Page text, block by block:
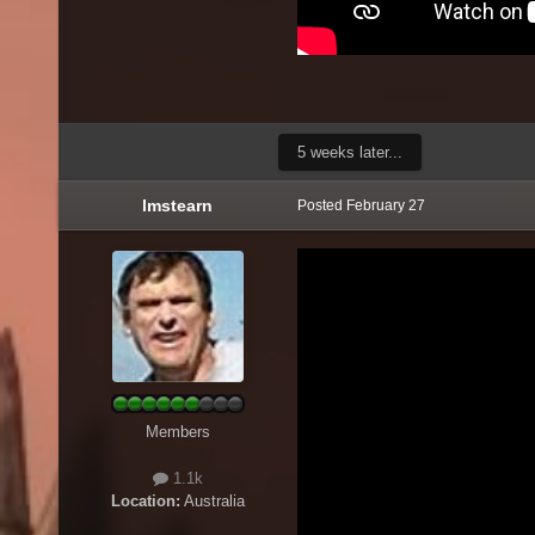
5 weeks later...
lmstearn
Members
1.1k
Location: Australia
Posted February 27